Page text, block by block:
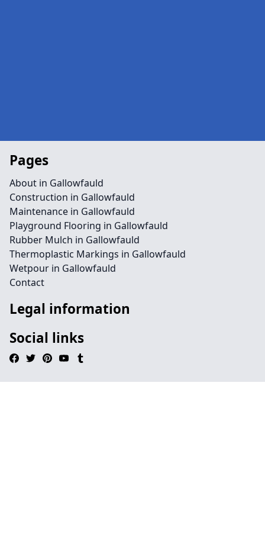
Pages
About in Gallowfauld
Construction in Gallowfauld
Maintenance in Gallowfauld
Playground Flooring in Gallowfauld
Rubber Mulch in Gallowfauld
Thermoplastic Markings in Gallowfauld
Wetpour in Gallowfauld
Contact
Legal information
Social links